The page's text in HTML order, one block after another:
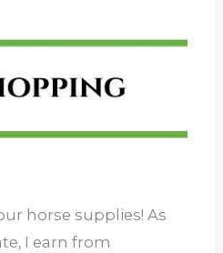
horse supplies! As
I earn from